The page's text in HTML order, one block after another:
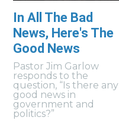
In All The Bad
News, Here's The
Good News
Pastor Jim Garlow
responds to the
question, “Is there any
good news in
government and
politics?”